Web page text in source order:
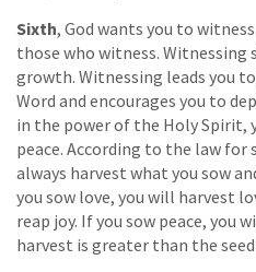
Sixth, God wants you to
those who witness.
growth. Witnessing leads you
Word and encourages you to
in the power of the Holy Spirit,
peace. According to the law for
always harvest what you sow
you sow love, you will harvest
reap joy. If you sow peace, you
harvest is greater than the